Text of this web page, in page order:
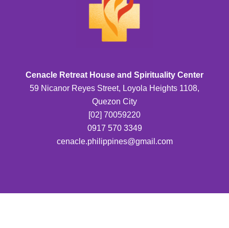
Cenacle Retreat House and Spirituality Center
59 Nicanor Reyes Street, Loyola Heights 1108,
Quezon City
[02] 70059220
0917 570 3349
cenacle.philippines@gmail.com